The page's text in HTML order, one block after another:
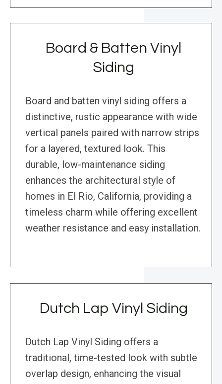
Board & Batten Vinyl
Siding
Board and batten vinyl siding offers a
distinctive, rustic appearance with wide
vertical panels paired with narrow strips
for a layered, textured look. This
durable, low-maintenance siding
enhances the architectural style of
homes in El Rio, California, providing a
timeless charm while offering excellent
weather resistance and easy installation.
Dutch Lap Vinyl Siding
Dutch Lap Vinyl Siding offers a
traditional, time-tested look with subtle
overlap design, enhancing the visual